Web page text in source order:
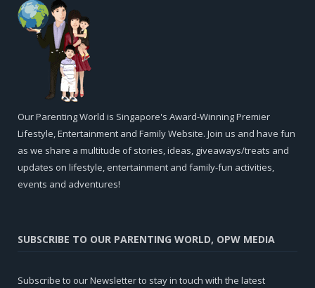
Our Parenting World is Singapore's Award-Winning Premier
Lifestyle, Entertainment and Family Website. Join us and have fun
as we share a multitude of stories, ideas, giveaways/treats and
updates on lifestyle, entertainment and family-fun activities,
events and adventures!
SUBSCRIBE TO OUR PARENTING WORLD, OPW MEDIA
Subscribe to our Newsletter to stay in touch with the latest